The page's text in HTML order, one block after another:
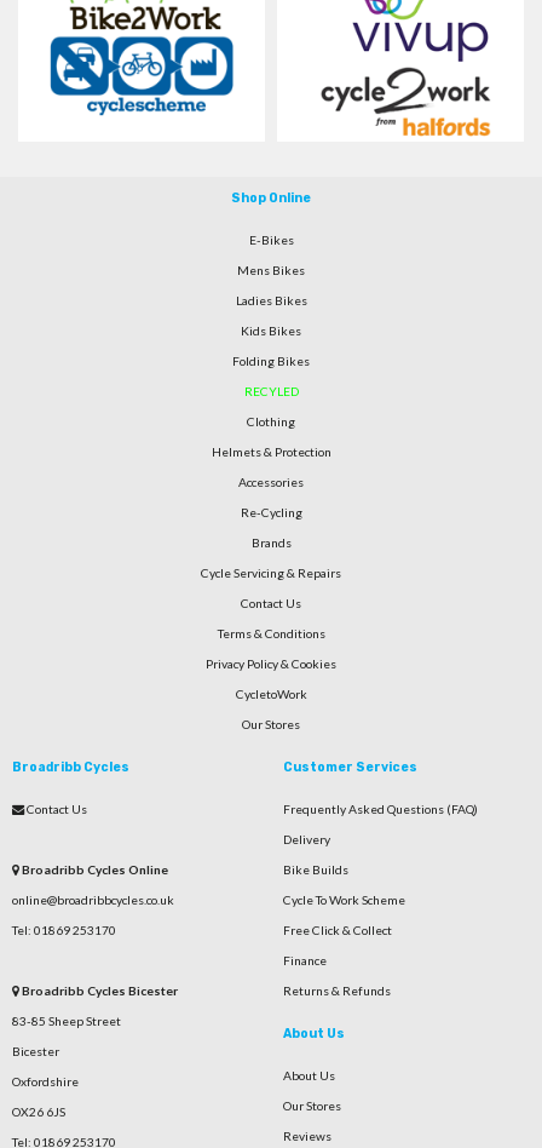
Shop Online
E-Bikes
Mens Bikes
Ladies Bikes
Kids Bikes
Folding Bikes
RECYLED
Clothing
Helmets & Protection
Accessories
Re-Cycling
Brands
Cycle Servicing & Repairs
Contact Us
Terms & Conditions
Privacy Policy & Cookies
CycletoWork
Our Stores
Broadribb Cycles
Contact Us
Broadribb Cycles Online
online@broadribbcycles.co.uk
Tel: 01869 253170
Broadribb Cycles Bicester
83-85 Sheep Street
Bicester
Oxfordshire
OX26 6JS
Tel: 01869 253170
Customer Services
Frequently Asked Questions (FAQ)
Delivery
Bike Builds
Cycle To Work Scheme
Free Click & Collect
Finance
Returns & Refunds
About Us
About Us
Our Stores
Reviews